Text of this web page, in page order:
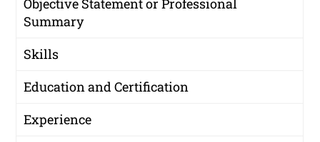
Summary
Skills
Education and Certification
Experience